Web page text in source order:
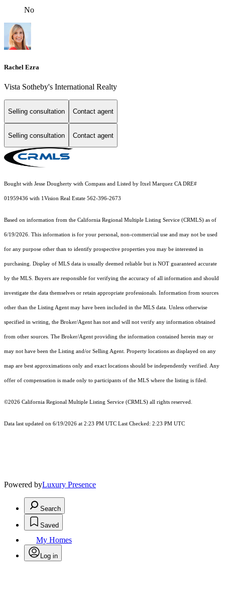
No
Rachel Ezra
Vista Sotheby's International Realty
Selling consultation Contact agent
Selling consultation Contact agent
Bought with Jesse Dougherty with Compass and Listed by Itxel Marquez CA DRE#
01959436 with 1Vision Real Estate 562-396-2673
Based on information from the California Regional Multiple Listing Service (CRMLS) as of
6/19/2026. This information is for your personal, non-commercial use and may not be used
for any purpose other than to identify prospective properties you may be interested in
purchasing. Display of MLS data is usually deemed reliable but is NOT guaranteed accurate
by the MLS. Buyers are responsible for verifying the accuracy of all information and should
investigate the data themselves or retain appropriate professionals. Information from sources
other than the Listing Agent may have been included in the MLS data. Unless otherwise
specified in writing, the Broker/Agent has not and will not verify any information obtained
from other sources. The Broker/Agent providing the information contained herein may or
may not have been the Listing and/or Selling Agent. Property locations as displayed on any
map are best approximations only and exact locations should be independently verified. Any
offer of compensation is made only to participants of the MLS where the listing is filed.
©2026 California Regional Multiple Listing Service (CRMLS) all rights reserved.
Data last updated on 6/19/2026 at 2:23 PM UTC Last Checked: 2:23 PM UTC
Powered byLuxury Presence
Search
Saved
My Homes
Log in